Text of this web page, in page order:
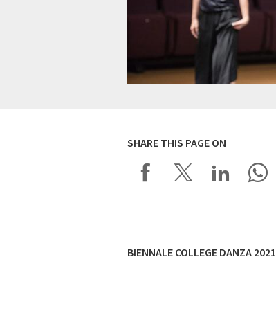
SHARE THIS PAGE ON
BIENNALE COLLEGE DANZA 2021